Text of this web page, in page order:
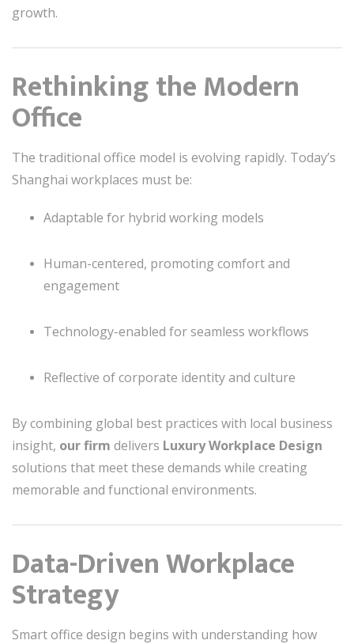
growth.
Rethinking the Modern
Office
The traditional office model is evolving rapidly. Today’s
Shanghai workplaces must be:
Adaptable for hybrid working models
Human-centered, promoting comfort and
engagement
Technology-enabled for seamless workflows
Reflective of corporate identity and culture
By combining global best practices with local business
insight, our firm delivers Luxury Workplace Design
solutions that meet these demands while creating
memorable and functional environments.
Data-Driven Workplace
Strategy
Smart office design begins with understanding how